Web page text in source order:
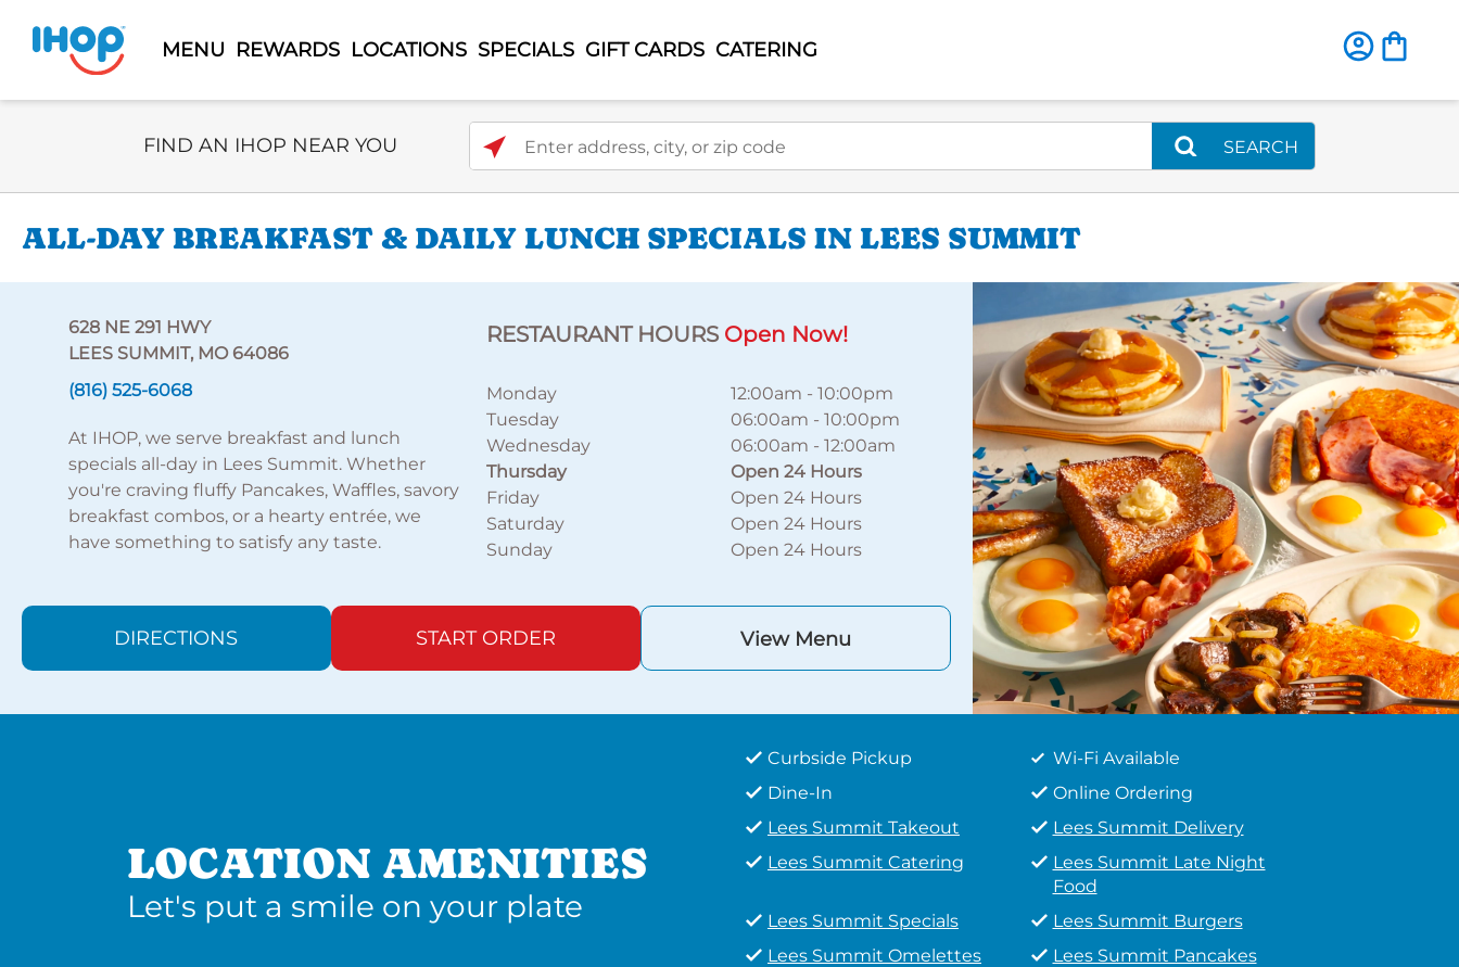
MENU REWARDS LOCATIONS SPECIALS GIFT CARDS CATERING
Select Search Type
FIND AN IHOP NEAR YOU Enter address, city, or zip code
SEARCH
ALL-DAY BREAKFAST & DAILY LUNCH SPECIALS IN LEES SUMMIT
628 NE 291 HWY
LEES SUMMIT, MO 64086
(816) 525-6068
At IHOP, we serve breakfast and lunch
specials all-day in Lees Summit. Whether
you're craving fluffy Pancakes, Waffles, savory
breakfast combos, or a hearty entrée, we
have something to satisfy any taste.
RESTAURANT HOURS Open Now!
Monday 12:00am -10:00pm
Tuesday
06:00am -10:00pm
Wednesday
06:00am -12:00am
Thursday
Open 24 Hours
Friday
Open 24 Hours
Saturday
Open 24 Hours
Sunday
Open 24 Hours
DIRECTIONS START ORDER View Menu
LOCATION AMENITIES
Let's put a smile on your plate
Curbside Pickup
Wi-Fi Available
Dine-In
Online Ordering
Lees Summit Takeout
Lees Summit Delivery
Lees Summit Catering
Lees Summit Late Night
Food
Lees Summit Specials
Lees Summit Burgers
Lees Summit Omelettes
Lees Summit Pancakes